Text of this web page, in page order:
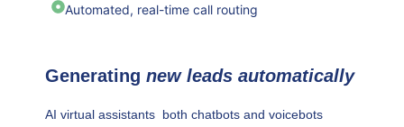
Automated, real-time call routing
Generating new leads automatically
AI virtual assistants both chatbots and voicebots